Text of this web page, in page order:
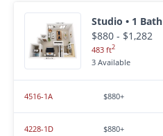
Studio • 1 Bath
$880 - $1,282
483 ft2
3 Available
4516-1A $880+
4228-1D $880+